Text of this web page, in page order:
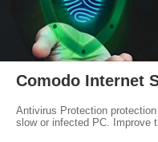
Comodo Internet
Antivirus Protection
slow or infected PC. Improve